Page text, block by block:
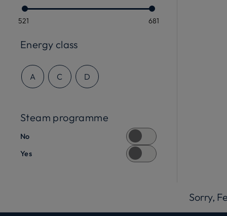
521 681
Energy class
A C D
Steam programme
No
Yes
Sorry,